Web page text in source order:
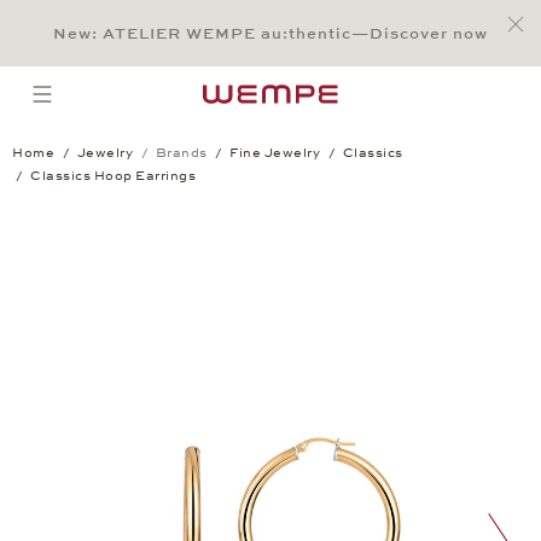
Main Content
Main Menu
Search
Footer
New: ATELIER WEMPE au:thentic—Discover now
open menu
Home Jewelry Brands Fine Jewelry
Classics
Classics Hoop Earrings